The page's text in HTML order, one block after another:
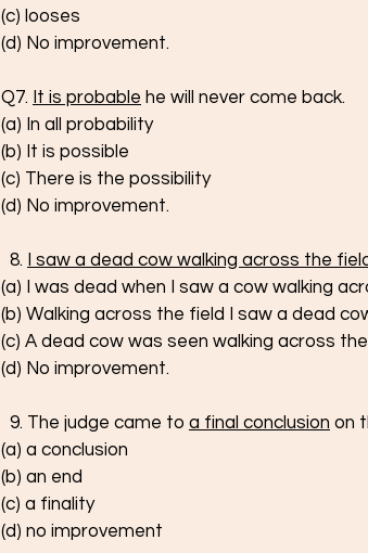
(c) looses
(d) No improvement.
Q7. It is probable he will never come back.
(a) In all probability
(b) It is possible
(c) There is the possibility
(d) No improvement.
  8.
I saw a dead cow walking across the
(a) I was dead when I saw a cow walking
(b) Walking across the field I saw a dead
(c) A dead cow was seen walking across
(d) No improvement.
  9. The judge came to
a final conclusion on
(a) a conclusion
(b) an end
(c) a finality
(d) no improvement